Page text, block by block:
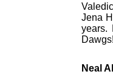
Jena
years.
Dawgs!
Neal